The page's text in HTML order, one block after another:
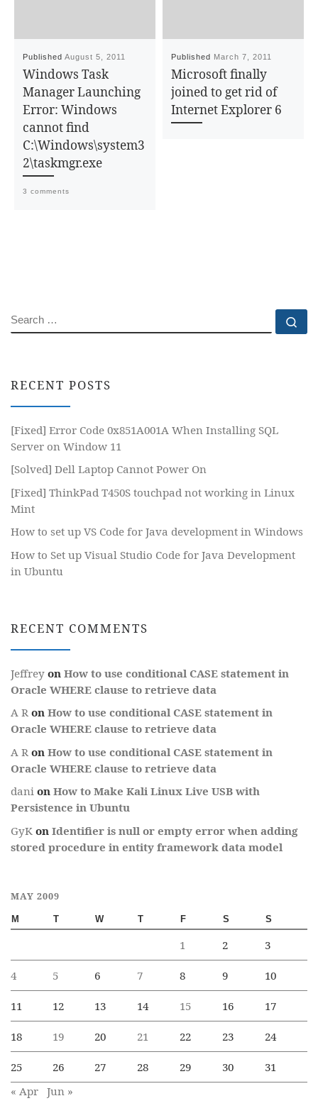
PublishedAugust 5, 2011
Windows Task
Manager Launching
Error: Windows
cannot find
C:\Windows\system3
2\taskmgr.exe
3 comments
Published March 7, 2011
Microsoft finally
joined to get rid of
Internet Explorer 6
SEARCH
RECENT POSTS
[Fixed] Error Code 0x851A001A When Installing SQL
Server on Window 11
[Solved] Dell Laptop Cannot Power On
[Fixed] ThinkPad T450S touchpad not working in Linux
Mint
How to set up VS Code for Java development in Windows
How to Set up Visual Studio Code for Java Development
in Ubuntu
RECENT COMMENTS
Jeffrey on How to use conditional CASE statement in
Oracle WHERE clause to retrieve data
A R on How to use conditional CASE statement in
Oracle WHERE clause to retrieve data
A R on How to use conditional CASE statement in
Oracle WHERE clause to retrieve data
dani on How to Make Kali Linux Live USB with
Persistence in Ubuntu
GyK on Identifier is null or empty error when adding
stored procedure in entity framework data model
MAY 2009
M T W T F S S
1 2 3
4 5 6 7 8 9 10
11 12 13 14 15 16 17
18 19 20 21 22 23 24
25 26 27 28 29 30
31
« Apr Jun »